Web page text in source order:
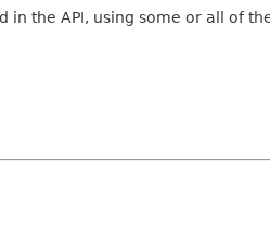
the API, using some or all of